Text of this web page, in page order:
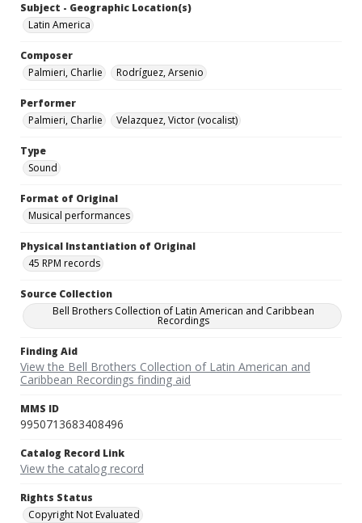
Subject - Geographic Location(s)
Latin America
Composer
Palmieri, Charlie
Rodríguez, Arsenio
Performer
Palmieri, Charlie
Velazquez, Victor (vocalist)
Type
Sound
Format of Original
Musical performances
Physical Instantiation of Original
45 RPM records
Source Collection
Bell Brothers Collection of Latin American and Caribbean
Recordings
Finding Aid
View the Bell Brothers Collection of Latin American and
Caribbean Recordings finding aid
MMS ID
9950713683408496
Catalog Record Link
View the catalog record
Rights Status
Copyright Not Evaluated